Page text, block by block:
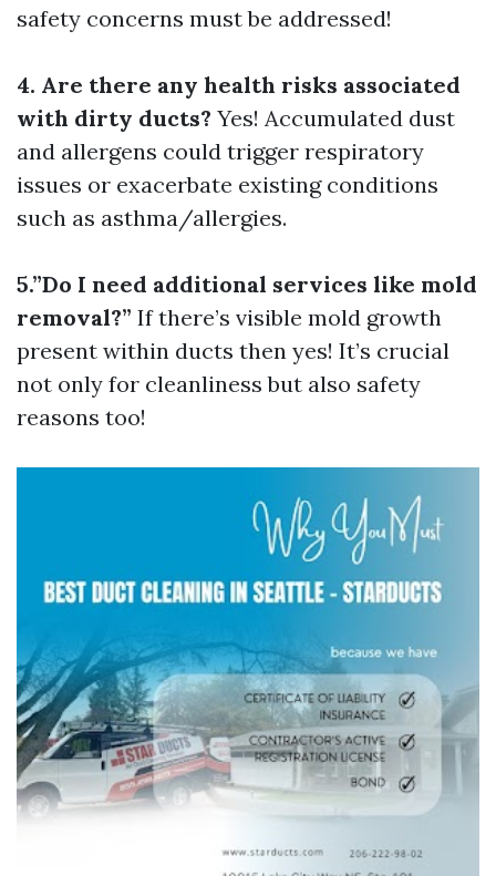
safety concerns must be addressed!
4. Are there any health risks associated
with dirty ducts? Yes! Accumulated dust
and allergens could trigger respiratory
issues or exacerbate existing conditions
such as asthma/allergies.
5.”Do I need additional services like mold
removal?” If there’s visible mold growth
present within ducts then yes! It’s crucial
not only for cleanliness but also safety
reasons too!